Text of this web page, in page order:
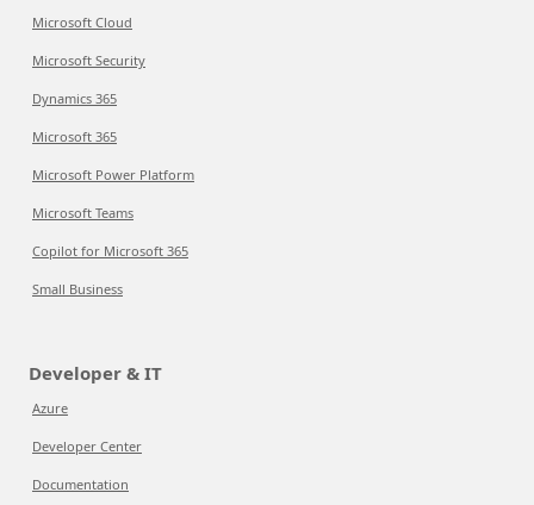
Microsoft Cloud
Microsoft Security
Dynamics 365
Microsoft 365
Microsoft Power Platform
Microsoft Teams
Copilot for Microsoft 365
Small Business
Developer & IT
Azure
Developer Center
Documentation